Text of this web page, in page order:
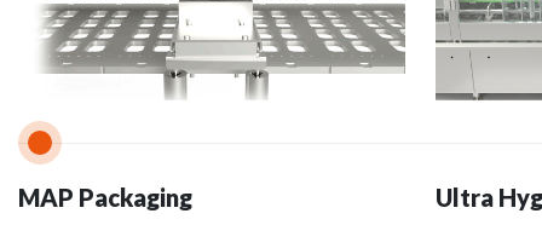
MAP Packaging Ultra